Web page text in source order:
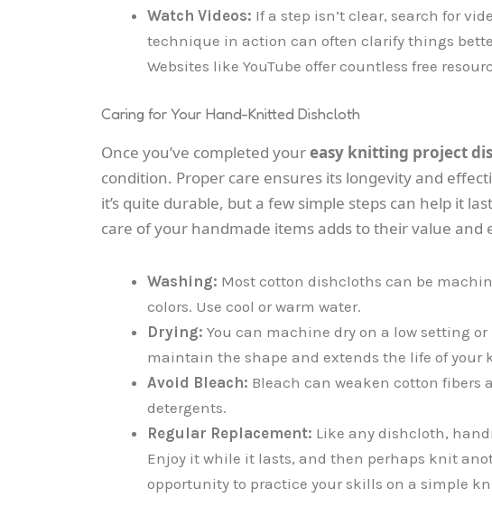
Watch Videos: If a step isn’t clear, search for
technique in action can often clarify things
Websites like YouTube offer countless free
Caring for Your Hand-Knitted Dishcloth
Once you’ve completed youreasy knitting project
condition. Proper care ensures its longevity and
it’s quite durable, but a few simple steps can help it
care of your handmade items adds to their value and
Washing: Most cotton dishcloths can be
colors. Use cool or warm water.
Drying: You can machine dry on a low setting
maintain the shape and extends the life of your
Avoid Bleach: Bleach can weaken cotton fibers
detergents.
Regular Replacement: Like any dishcloth,
Enjoy it while it lasts, and then perhaps knit
opportunity to practice your skills on a simple